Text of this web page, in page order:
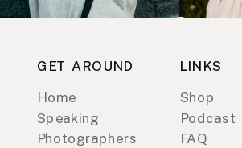
GET AROUND
Home
Speaking
Photographers
LINKS
Shop
Podcast
FAQ